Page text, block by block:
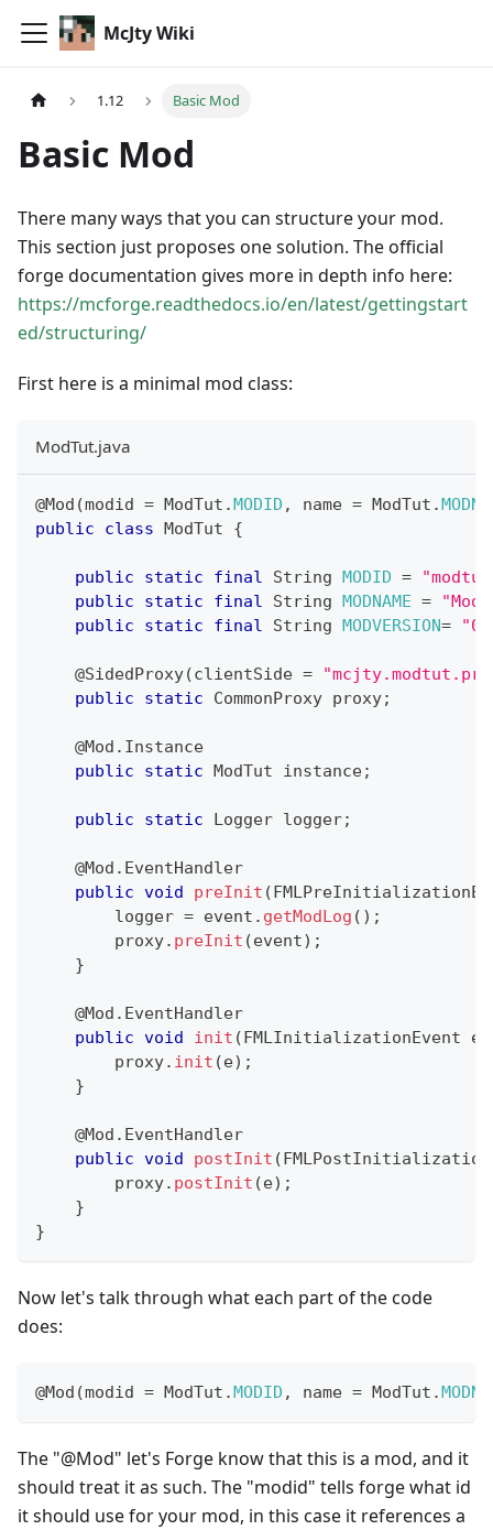
McJty Wiki
1.12 Basic Mod
Basic Mod
There many ways that you can structure your mod.
This section just proposes one solution. The official
forge documentation gives more in depth info here:
https://mcforge.readthedocs.io/en/latest/gettingstart
ed/structuring/
First here is a minimal mod class:
ModTut.java
@Mod (modid = ModTut .MODID , name = ModTut .
public
class ModTut {
public static final String MODID =
public
static final String MODNAME =
public
static final String MODVERSION=
@SidedProxy(clientSide =
public
static CommonProxy proxy;
@Mod.Instance
public
static ModTut instance;
public static Logger logger;
@Mod.EventHandler
public void preInit (
        logger
= event . getModLog ( ) ;
        proxy
. preInit (event) ;
}
@Mod.EventHandler
public void init (FMLInitializationEvent e
        proxy
. init (e) ;
}
@Mod.EventHandler
public void postInit (
        proxy
. postInit (e) ;
}
}
Now let's talk through what each part of the code
does:
@Mod (modid = ModTut .MODID , name = ModTut .
The "@Mod" let's Forge know that this is a mod, and it
should treat it as such. The "modid" tells forge what id
it should use for your mod, in this case it references a